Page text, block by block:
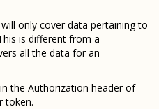
only cover data pertaining to
is different from a
all the data for an
the Authorization header of
token.